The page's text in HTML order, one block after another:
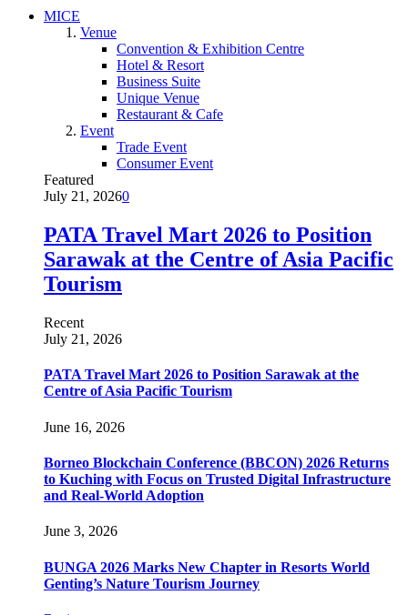
MICE
Venue
Convention & Exhibition Centre
Hotel & Resort
Business Suite
Unique Venue
Restaurant & Cafe
Event
Trade Event
Consumer Event
Featured
July 21, 20260
PATA Travel Mart 2026 to Position
Sarawak at the Centre of Asia Pacific
Tourism
Recent
July 21, 2026
PATA Travel Mart 2026 to Position Sarawak at the
Centre of Asia Pacific Tourism
June 16, 2026
Borneo Blockchain Conference (BBCON) 2026 Returns
to Kuching with Focus on Trusted Digital Infrastructure
and Real-World Adoption
June 3, 2026
BUNGA 2026 Marks New Chapter in Resorts World
Genting’s Nature Tourism Journey